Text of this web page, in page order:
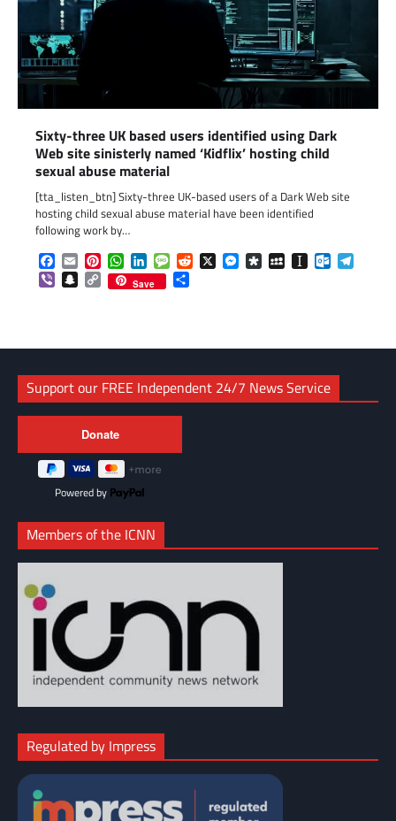
Sixty-three UK based users identified using Dark
Web site sinisterly named ‘Kidflix’ hosting child
sexual abuse material
[tta_listen_btn] Sixty-three UK-based users of a Dark Web site
hosting child sexual abuse material have been identified
following work by…
Facebook
EmailPinterestWhatsApp
LinkedInMessageReddit
X Messenger
DiasporaMySpaceInstapaper
ViberSnapchat
Copy
Link
Save
Support our FREE Independent 24/7 News Service
Powered by
Members of the ICNN
Regulated by Impress